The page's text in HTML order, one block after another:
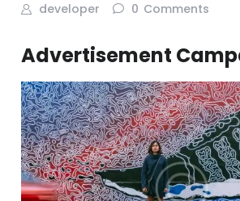
developer 0 Comments
Advertisement